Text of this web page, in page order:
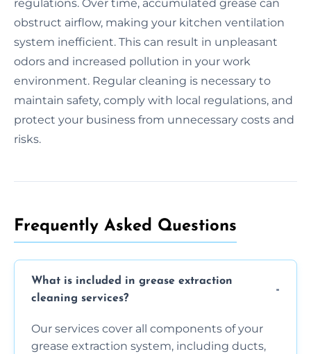
regulations. Over time, accumulated grease can
obstruct airflow, making your kitchen ventilation
system inefficient. This can result in unpleasant
odors and increased pollution in your work
environment. Regular cleaning is necessary to
maintain safety, comply with local regulations, and
protect your business from unnecessary costs and
risks.
Frequently Asked Questions
What is included in grease extraction
cleaning services?
Our services cover all components of your
grease extraction system, including ducts,